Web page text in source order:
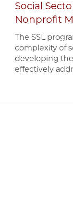
Social
Nonprofit
The SSL
complexity of
developing
effectively